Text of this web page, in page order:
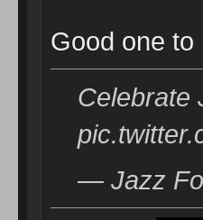
Good one to
Celebrate
— Jazz